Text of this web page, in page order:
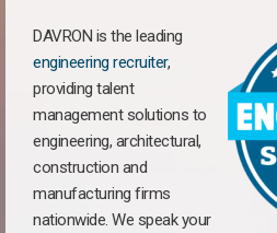
DAVRON is the leading
engineering recruiter,
providing talent
management solutions to
engineering, architectural,
construction and
manufacturing firms
nationwide. We speak your